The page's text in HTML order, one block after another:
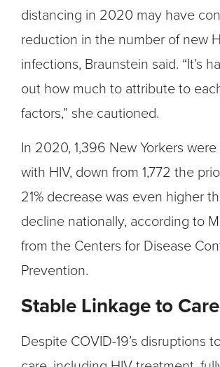
distancing in 2020 may have
reduction in the number of new
infections, Braunstein said. “It’s
out how much to attribute to
factors,” she cautioned.
In 2020, 1,396 New Yorkers
with HIV, down from 1,772 the
21% decrease was even higher
decline nationally, according to
from the Centers for Disease
Prevention.
Stable Linkage to Care
Despite COVID-19’s disruptions